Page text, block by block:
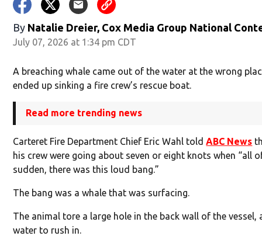
By Natalie Dreier, Cox Media Group National
July 07, 2026 at 1:34 pm CDT
A breaching whale came out of the water at the wrong
ended up sinking a fire crew’s rescue boat.
Read more trending news
Carteret Fire Department Chief Eric Wahl toldABC News
his crew were going about seven or eight knots when “all
sudden, there was this loud bang.”
The bang was a whale that was surfacing.
The animal tore a large hole in the back wall of the vessel,
water to rush in.